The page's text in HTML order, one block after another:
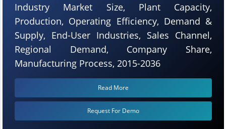
Industry Market Size, Plant Capacity,
Production, Operating Efficiency, Demand &
Supply, End-User Industries, Sales Channel,
Regional Demand, Company Share,
Manufacturing Process, 2015-2036
Read More
Request For Demo